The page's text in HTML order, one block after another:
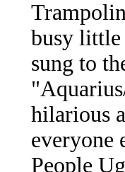
busy
sung to
hilarious
everyone
People